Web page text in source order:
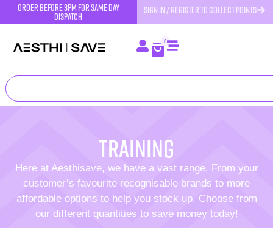
order before 3pm for same day
dispatch
SIGN IN / REGISTER TO COLLECT POINTS
0
training
Here at Aesthisave, we have a vast range. From your
customer’s favourite recognisable brands to more
affordable options to help you stock up. Choose from
our different quantities to save money today!